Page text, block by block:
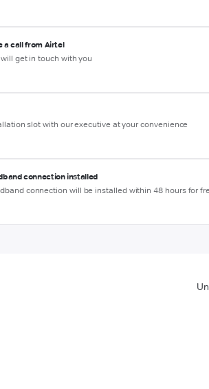
a call from Airtel
get in touch with you
slot with our executive at your convenience
connection installed
connection will be installed within 48 hours for